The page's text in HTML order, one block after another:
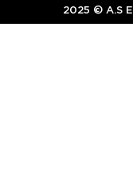
2025 © A.S